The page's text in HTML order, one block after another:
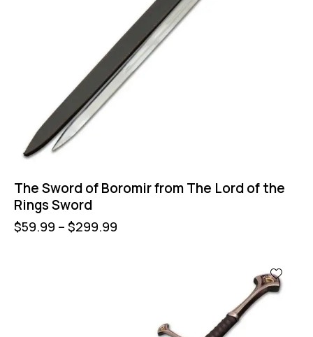
The Sword of Boromir from The Lord of the
Rings Sword
$59.99 – $299.99